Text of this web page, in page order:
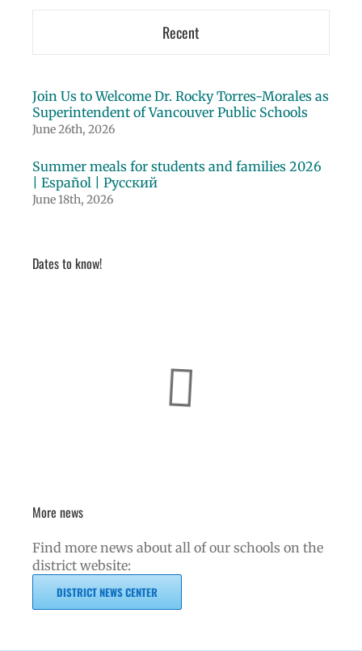
Recent
Join Us to Welcome Dr. Rocky Torres-Morales as
Superintendent of Vancouver Public Schools
June 26th, 2026
Summer meals for students and families 2026
| Español | Русский
June 18th, 2026
Dates to know!
More news
Find more news about all of our schools on the
district website:
DISTRICT NEWS CENTER